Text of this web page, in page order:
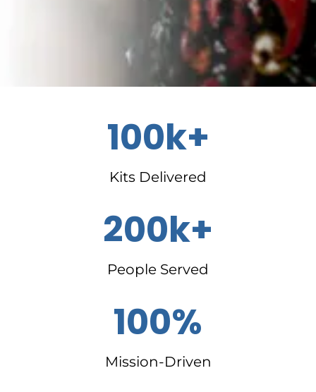
100k+
Kits Delivered
200k+
People Served
100%
Mission-Driven